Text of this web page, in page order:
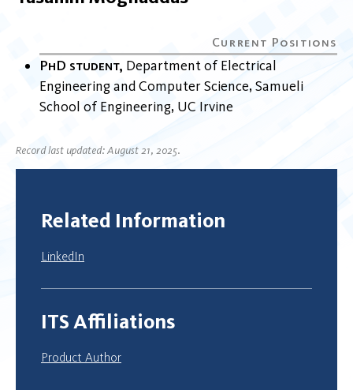
PhD student Department of Electrical
Engineering and Computer Science Samueli
School of Engineering UC Irvine
Record last updated: August 21, 2025.
Related Information
LinkedIn
ITS Affiliations
Product Author